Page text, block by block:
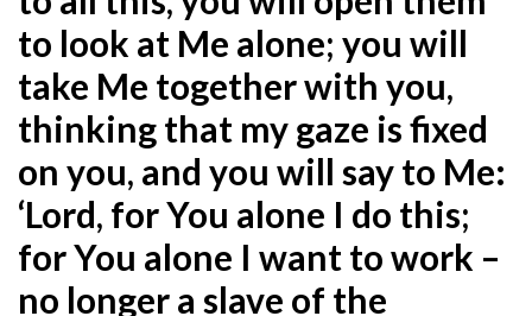
to look at Me alone; you will
take Me together with you,
thinking that my gaze is fixed
on you, and you will say to Me:
‘Lord, for You alone I do this;
for You alone I want to work –
no longer a slave of the